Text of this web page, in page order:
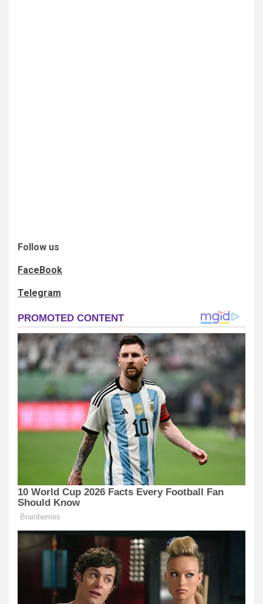
Follow us
FaceBook
Telegram